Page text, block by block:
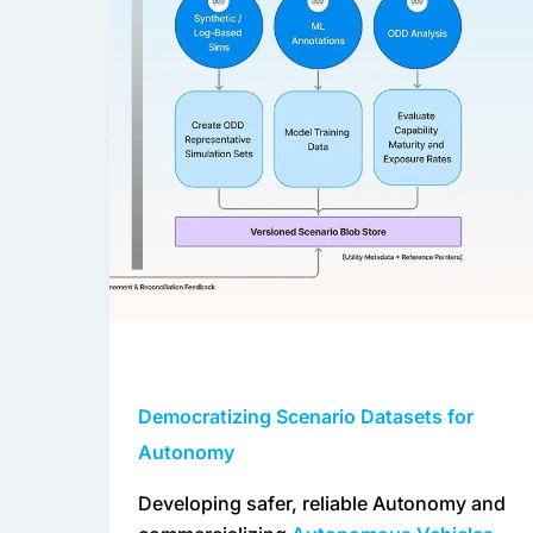
Democratizing Scenario Datasets for
Autonomy
Developing safer, reliable Autonomy and
Autonomy